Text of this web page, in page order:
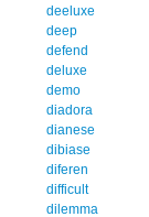
deeluxe
deep
defend
deluxe
demo
diadora
dianese
dibiase
diferen
difficult
dilemma